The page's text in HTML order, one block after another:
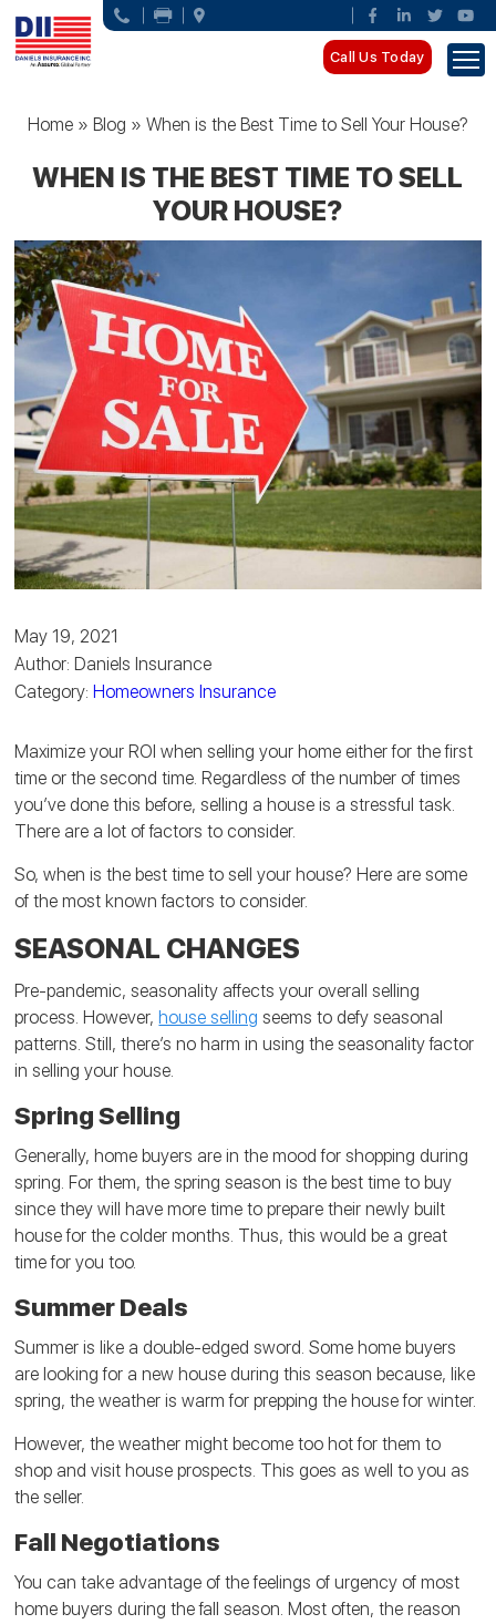
Call Us Today
Home» Blog » When is the Best Time to Sell Your House?
WHEN IS THE BEST TIME TO SELL
YOUR HOUSE?
May 19, 2021
Author: Daniels Insurance
Category: Homeowners Insurance
Maximize your ROI when selling your home either for the first
time or the second time. Regardless of the number of times
you’ve done this before, selling a house is a stressful task.
There are a lot of factors to consider.
So, when is the best time to sell your house? Here are some
of the most known factors to consider.
SEASONAL CHANGES
Pre-pandemic, seasonality affects your overall selling
process. However, house selling seems to defy seasonal
patterns. Still, there’s no harm in using the seasonality factor
in selling your house.
Spring Selling
Generally, home buyers are in the mood for shopping during
spring. For them, the spring season is the best time to buy
since they will have more time to prepare their newly built
house for the colder months. Thus, this would be a great
time for you too.
Summer Deals
Summer is like a double-edged sword. Some home buyers
are looking for a new house during this season because, like
spring, the weather is warm for prepping the house for winter.
However, the weather might become too hot for them to
shop and visit house prospects. This goes as well to you as
the seller.
Fall Negotiations
You can take advantage of the feelings of urgency of most
home buyers during the fall season. Most often, the reason